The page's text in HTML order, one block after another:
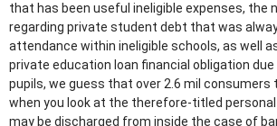
that has been useful ineligible expenses, the
regarding private student debt that was
attendance within ineligible schools, as well
private education loan financial obligation
pupils, we guess that over 2.6 mil consumers
when you look at the therefore-titled
may be discharged from inside the case of